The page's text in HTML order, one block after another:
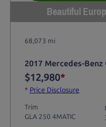
Beautiful
68,073 mi
2017 Mercedes-Benz
$12,980*
* Price Disclosure
Trim
GLA 250 4MATIC